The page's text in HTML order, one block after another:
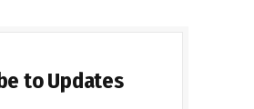
to Updates